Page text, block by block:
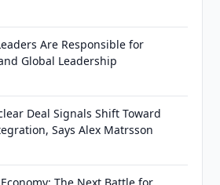
Are Responsible for
Global Leadership
Deal Signals Shift Toward
Says Alex Matrsson